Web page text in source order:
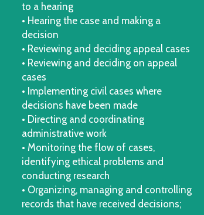
to a hearing
• Hearing the case and making a
decision
• Reviewing and deciding appeal cases
• Reviewing and deciding on appeal
cases
• Implementing civil cases where
decisions have been made
• Directing and coordinating
administrative work
• Monitoring the flow of cases,
identifying ethical problems and
conducting research
• Organizing, managing and controlling
records that have received decisions;